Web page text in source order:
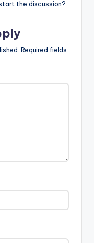
the discussion?
Required fields